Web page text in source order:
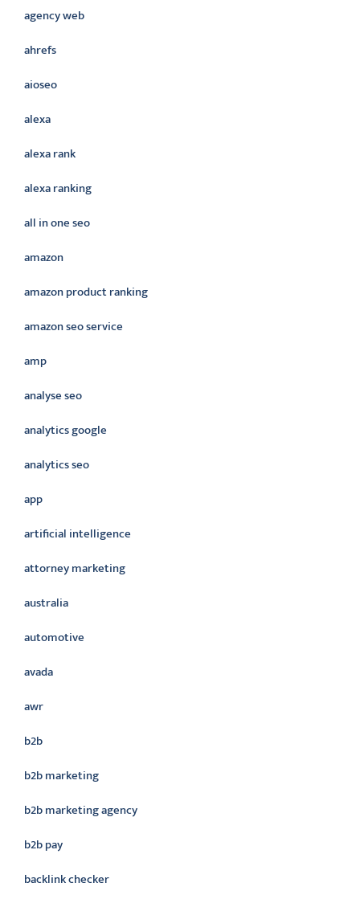
agency web
ahrefs
aioseo
alexa
alexa rank
alexa ranking
all in one seo
amazon
amazon product ranking
amazon seo service
amp
analyse seo
analytics google
analytics seo
app
artificial intelligence
attorney marketing
australia
automotive
avada
awr
b2b
b2b marketing
b2b marketing agency
b2b pay
backlink checker